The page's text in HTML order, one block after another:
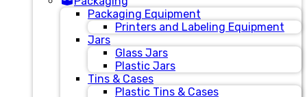
Packaging Equipment
Printers and Labeling Equipment
Jars
Glass Jars
Plastic Jars
Tins & Cases
Plastic Tins & Cases